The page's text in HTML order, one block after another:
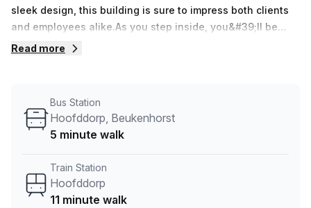
sleek design, this building is sure to impress both clients
and employees alike.As you step inside, you&#39;ll be
greeted by the modern reception area and a team of
tasks that may come your way.Need a place to hold
meetings? No problem. The building offers various
larger conference, you&#39;ll find the perfect space
here.Beyond Zuidtoren doesn&#39;t stop at providing
Read more
Bus Station
Hoofddorp, Beukenhorst
5 minute walk
Train Station
Hoofddorp
11 minute walk